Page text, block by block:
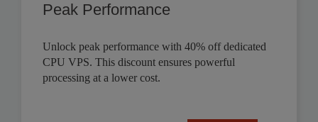
Peak Performance
Unlock peak performance with 40% off dedicated
CPU VPS. This discount ensures powerful
processing at a lower cost.